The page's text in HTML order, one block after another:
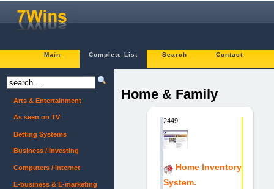
Main Complete List Search Contact
Home & Family
2449.
Home Inventory
System.
Arts & Entertainment
As seen on TV
Betting Systems
Business / Investing
Computers / Internet
E-business & E-marketing